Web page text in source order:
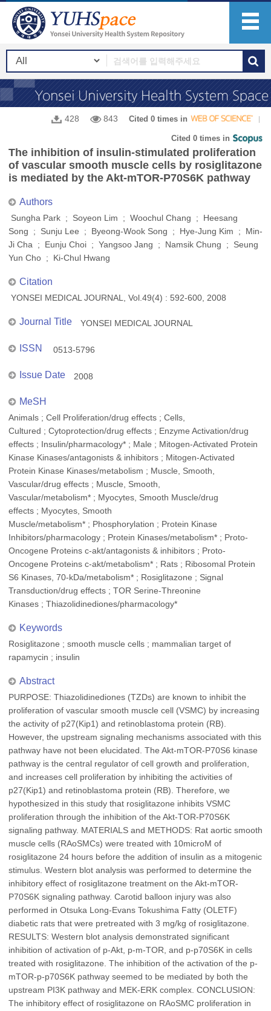
428 843 Cited 0 times in
Cited 0 times in
The inhibition of insulin-stimulated proliferation
of vascular smooth muscle cells by rosiglitazone
is mediated by the Akt-mTOR-P70S6K pathway
Authors
Sungha Park ; Soyeon Lim ; Woochul Chang ; Heesang
Song ; Sunju Lee ; Byeong-Wook Song ; Hye-Jung Kim ; Min-
Ji Cha ; Eunju Choi ; Yangsoo Jang ; Namsik Chung ; Seung
Yun Cho ; Ki-Chul Hwang
Citation
YONSEI MEDICAL JOURNAL, Vol.49(4) : 592-600, 2008
Journal Title YONSEI MEDICAL JOURNAL
ISSN 0513-5796
Issue Date 2008
MeSH
Animals ; Cell Proliferation/drug effects ; Cells,
Cultured ; Cytoprotection/drug effects ; Enzyme Activation/drug
effects ; Insulin/pharmacology* ; Male ; Mitogen-Activated Protein
Kinase Kinases/antagonists & inhibitors ; Mitogen-Activated
Protein Kinase Kinases/metabolism ; Muscle, Smooth,
Vascular/drug effects ; Muscle, Smooth,
Vascular/metabolism* ; Myocytes, Smooth Muscle/drug
effects ; Myocytes, Smooth
Muscle/metabolism* ; Phosphorylation ; Protein Kinase
Inhibitors/pharmacology ; Protein Kinases/metabolism* ; Proto-
Oncogene Proteins c-akt/antagonists & inhibitors ; Proto-
Oncogene Proteins c-akt/metabolism* ; Rats ; Ribosomal Protein
S6 Kinases, 70-kDa/metabolism* ; Rosiglitazone ; Signal
Transduction/drug effects ; TOR Serine-Threonine
Kinases ; Thiazolidinediones/pharmacology*
Keywords
Rosiglitazone ; smooth muscle cells ; mammalian target of
rapamycin ; insulin
Abstract
PURPOSE: Thiazolidinediones (TZDs) are known to inhibit the
proliferation of vascular smooth muscle cell (VSMC) by increasing
the activity of p27(Kip1) and retinoblastoma protein (RB).
However, the upstream signaling mechanisms associated with this
pathway have not been elucidated. The Akt-mTOR-P70S6 kinase
pathway is the central regulator of cell growth and proliferation,
and increases cell proliferation by inhibiting the activities of
p27(Kip1) and retinoblastoma protein (RB). Therefore, we
hypothesized in this study that rosiglitazone inhibits VSMC
proliferation through the inhibition of the Akt-TOR-P70S6K
signaling pathway. MATERIALS and METHODS: Rat aortic smooth
muscle cells (RAoSMCs) were treated with 10microM of
rosiglitazone 24 hours before the addition of insulin as a mitogenic
stimulus. Western blot analysis was performed to determine the
inhibitory effect of rosiglitazone treatment on the Akt-mTOR-
P70S6K signaling pathway. Carotid balloon injury was also
performed in Otsuka Long-Evans Tokushima Fatty (OLETF)
diabetic rats that were pretreated with 3 mg/kg of rosiglitazone.
RESULTS: Western blot analysis demonstrated significant
inhibition of activation of p-Akt, p-m-TOR, and p-p70S6K in cells
treated with rosiglitazone. The inhibition of the activation of the p-
mTOR-p-p70S6K pathway seemed to be mediated by both the
upstream PI3K pathway and MEK-ERK complex. CONCLUSION:
The inhibitory effect of rosiglitazone on RAoSMC proliferation in